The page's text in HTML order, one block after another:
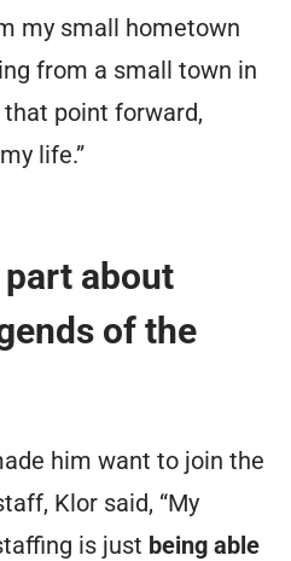
my small hometown
from a small town in
point forward,
life.”
part about
of the
him want to join the
Klor said, “My
is just being able